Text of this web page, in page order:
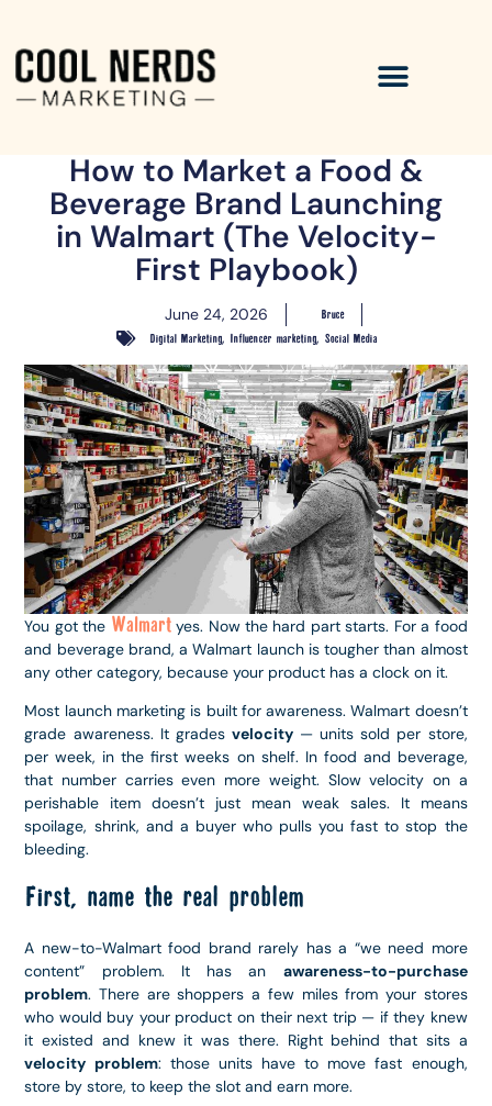
How to Market a Food &
Beverage Brand Launching
in Walmart (The Velocity-
First Playbook)
June 24, 2026
Bruce
Digital Marketing, Influencer marketing, Social Media
You got the Walmartyes. Now the hard part starts. For a food
and beverage brand, a Walmart launch is tougher than almost
any other category, because your product has a clock on it.
Most launch marketing is built for awareness. Walmart doesn’t
grade awareness. It grades velocity— units sold per store,
per week, in the first weeks on shelf. In food and beverage,
that number carries even more weight. Slow velocity on a
perishable item doesn’t just mean weak sales. It means
spoilage, shrink, and a buyer who pulls you fast to stop the
bleeding.
First, name the real problem
A new-to-Walmart food brand rarely has a “we need more
content” problem. It has an awareness-to-purchase
problem. There are shoppers a few miles from your stores
who would buy your product on their next trip — if they knew
it existed and knew it was there. Right behind that sits a
velocity problem: those units have to move fast enough,
store by store, to keep the slot and earn more.